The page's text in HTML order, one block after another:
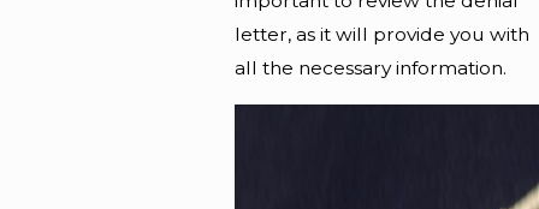
letter, as it will provide you with
all the necessary information.